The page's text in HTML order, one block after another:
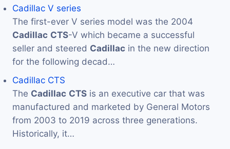
Cadillac V series
The first-ever V series model was the 2004
Cadillac CTS-V which became a successful
seller and steered Cadillac in the new direction
for the following decad…
Cadillac CTS
The Cadillac CTS is an executive car that was
manufactured and marketed by General Motors
from 2003 to 2019 across three generations.
Historically, it…